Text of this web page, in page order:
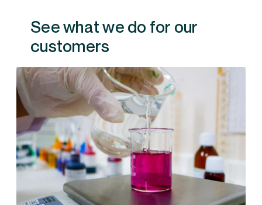
See what we do for our
customers